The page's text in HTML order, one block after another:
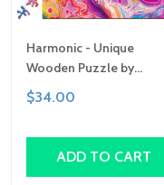
Harmonic - Unique
Wooden Puzzle by
Gemturt, Unique Abstract
Shapes, Fun Family
$34.00
ADD TO CART